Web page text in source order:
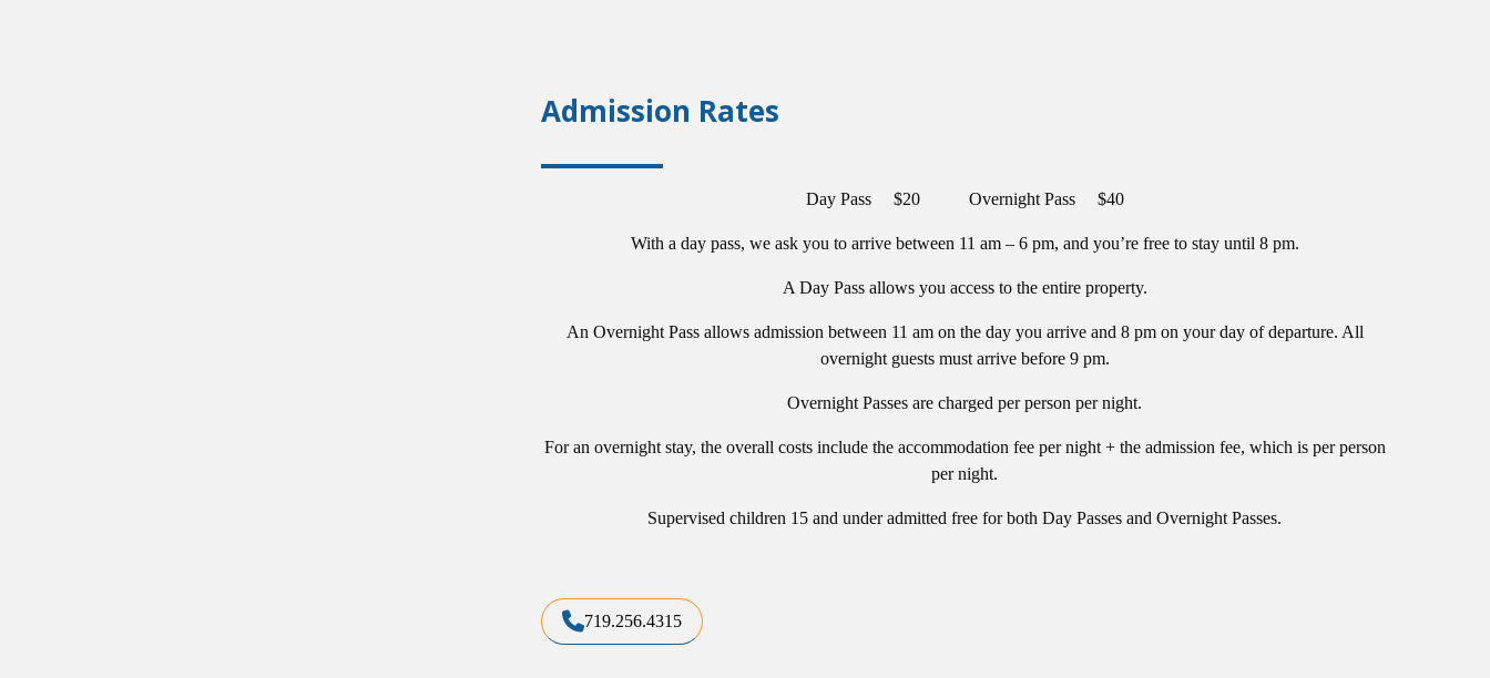
Admission Rates
Day Pass $20 Overnight Pass $40
With a day pass, we ask you to arrive between 11 am – 6 pm, and you’re free to stay until 8 pm.
A Day Pass allows you access to the entire property.
An Overnight Pass allows admission between 11 am on the day you arrive and 8 pm on your day of departure. All
overnight guests must arrive before 9 pm.
Overnight Passes are charged per person per night.
For an overnight stay, the overall costs include the accommodation fee per night + the admission fee, which is per person
per night.
Supervised children 15 and under admitted free for both Day Passes and Overnight Passes.
719.256.4315